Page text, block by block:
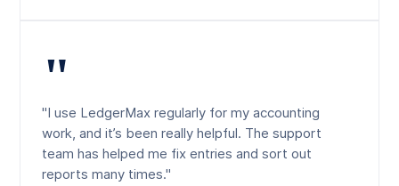
"
"I use LedgerMax regularly for my accounting
work, and it’s been really helpful. The support
team has helped me fix entries and sort out
reports many times."